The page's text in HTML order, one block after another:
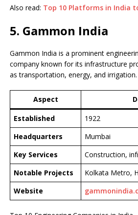
Also read: Top 10 Platforms in India
5. Gammon India
Gammon India is a prominent
company known for its infrastructure
as transportation, energy, and irrigation.
Aspect
Established
1922
Headquarters
Mumbai
Key Services
Construction,
Notable Projects
Kolkata Metro,
Website